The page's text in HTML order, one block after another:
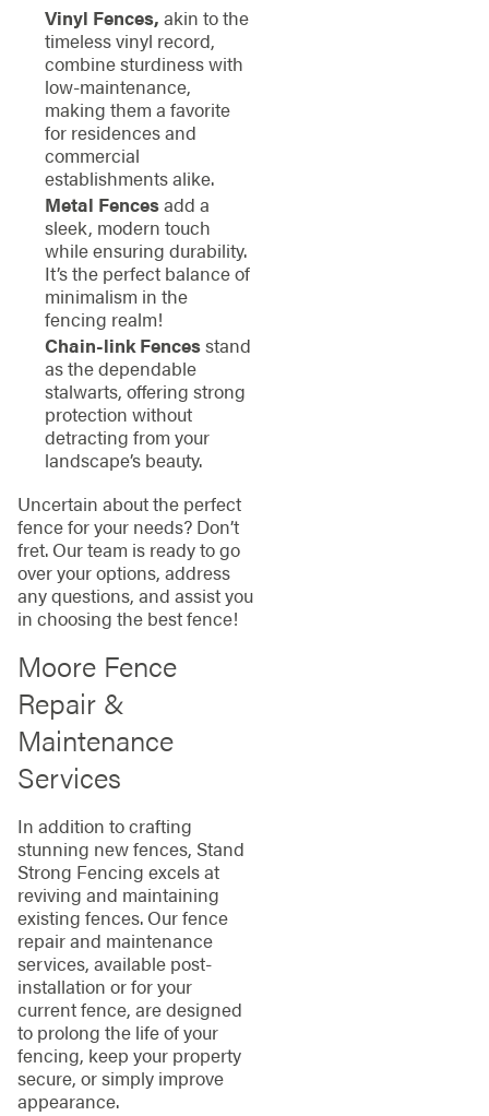
Vinyl Fences, akin to the
timeless vinyl record,
combine sturdiness with
low-maintenance,
making them a favorite
for residences and
commercial
establishments alike.
Metal Fencesadd a
sleek, modern touch
while ensuring durability.
It’s the perfect balance of
minimalism in the
fencing realm!
Chain-link Fencesstand
as the dependable
stalwarts, offering strong
protection without
detracting from your
landscape’s beauty.
Uncertain about the perfect
fence for your needs? Don’t
fret. Our team is ready to go
over your options, address
any questions, and assist you
in choosing the best fence!
Moore Fence
Repair &
Maintenance
Services
In addition to crafting
stunning new fences, Stand
Strong Fencing excels at
reviving and maintaining
existing fences. Our fence
repair and maintenance
services, available post-
installation or for your
current fence, are designed
to prolong the life of your
fencing, keep your property
secure, or simply improve
appearance.